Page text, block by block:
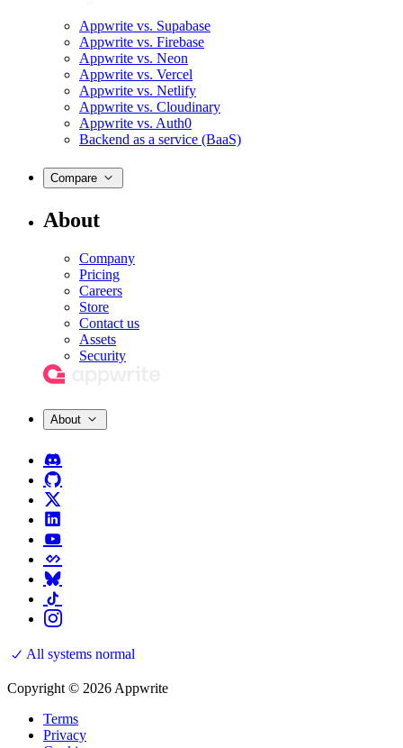
Appwrite vs. Supabase
Appwrite vs. Firebase
Appwrite vs. Neon
Appwrite vs. Vercel
Appwrite vs. Netlify
Appwrite vs. Cloudinary
Appwrite vs. Auth0
Backend as a service (BaaS)
Compare
About
Company
Pricing
Careers
Store
Contact us
Assets
Security
About
All systems normal
Copyright © 2026 Appwrite
Terms
Privacy